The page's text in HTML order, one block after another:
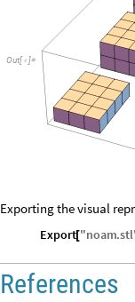
Out[  ]=
Exporting the visual
Export["noam.stl
References